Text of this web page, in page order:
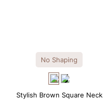
No Shaping
Stylish Brown Square Neck